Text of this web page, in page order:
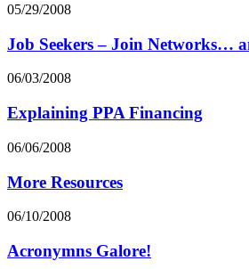
05/29/2008
Job Seekers – Join Networks…
06/03/2008
Explaining PPA Financing
06/06/2008
More Resources
06/10/2008
Acronymns Galore!